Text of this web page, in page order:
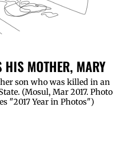
HIS MOTHER, MARY
son who was killed in an
(Mosul, Mar 2017. Photo
"2017 Year in Photos")